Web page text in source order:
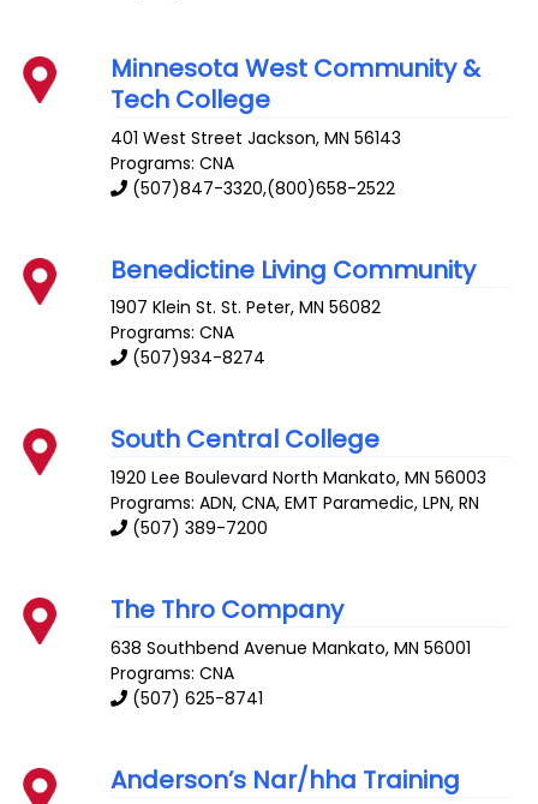
Minnesota West Community &
Tech College
401 West Street Jackson,MN 56143
Programs: CNA
(507)847-3320,(800)658-2522
Benedictine Living Community
1907 Klein St. St. Peter,MN 56082
Programs: CNA
(507)934-8274
South Central College
1920 Lee Boulevard North Mankato,MN 56003
Programs: ADN, CNA, EMT Paramedic, LPN, RN
(507) 389-7200
The Thro Company
638 Southbend Avenue Mankato,MN 56001
Programs: CNA
(507) 625-8741
Anderson’s Nar/hha Training